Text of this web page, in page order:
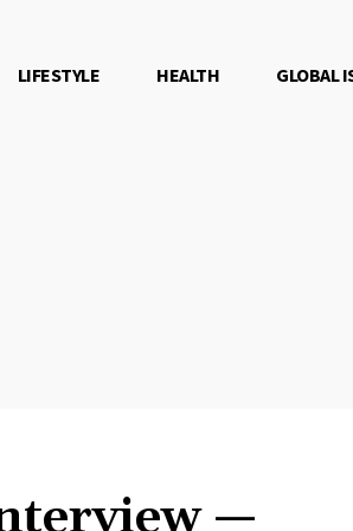
LIFESTYLE HEALTH GLOBAL
—